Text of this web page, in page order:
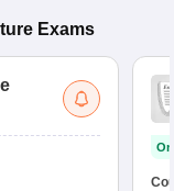
Exams